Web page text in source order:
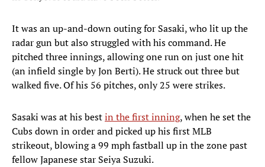
It was an up-and-down outing for Sasaki, who lit up the
radar gun but also struggled with his command. He
pitched three innings, allowing one run on just one hit
(an infield single by Jon Berti). He struck out three but
walked five. Of his 56 pitches, only 25 were strikes.
Sasaki was at his bestin the first inning, when he set the
Cubs down in order and picked up his first MLB
strikeout, blowing a 99 mph fastball up in the zone past
fellow Japanese star Seiya Suzuki.